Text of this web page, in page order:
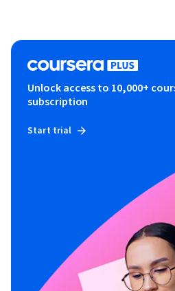
Unlock access to 10,000+
subscription
Start trial